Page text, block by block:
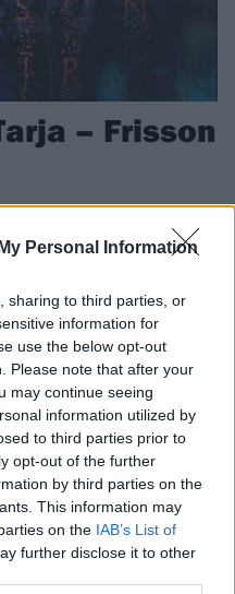
Personal Information
sharing to third parties, or
information for
use the below opt-out
Please note that after your
may continue seeing
information utilized by
to third parties prior to
opt-out of the further
by third parties on the
This information may
on the IAB’s List of
further disclose it to other
– Frisson
tenth album Frisson Noir
ON